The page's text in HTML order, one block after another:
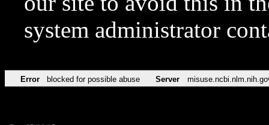
system administrator
Error blocked for possible abuse Server